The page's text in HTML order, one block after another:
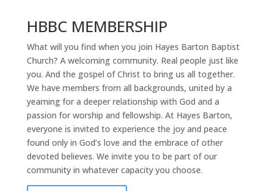
HBBC MEMBERSHIP
What will you find when you join Hayes Barton Baptist
Church? A welcoming community. Real people just like
you. And the gospel of Christ to bring us all together.
We have members from all backgrounds, united by a
yearning for a deeper relationship with God and a
passion for worship and fellowship. At Hayes Barton,
everyone is invited to experience the joy and peace
found only in God’s love and the embrace of other
devoted believes. We invite you to be part of our
community in whatever capacity you choose.